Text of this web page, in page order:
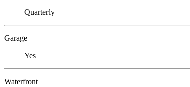
Quarterly
Garage
Yes
Waterfront